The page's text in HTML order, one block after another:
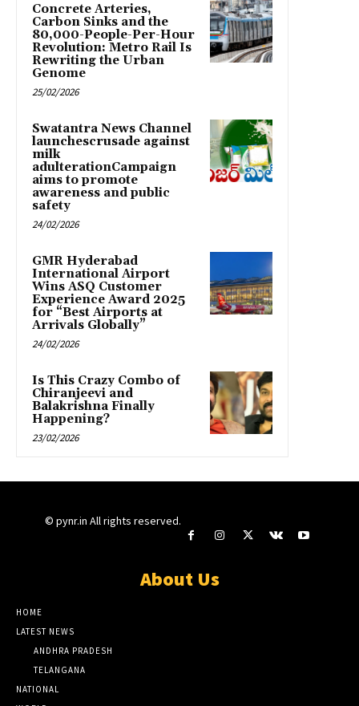
Concrete Arteries,
Carbon Sinks and the
80,000-People-Per-Hour
Revolution: Metro Rail Is
Rewriting the Urban
Genome
25/02/2026
Swatantra News Channel
launchescrusade against
milk
adulterationCampaign
aims to promote
awareness and public
safety
24/02/2026
GMR Hyderabad
International Airport
Wins ASQ Customer
Experience Award 2025
for “Best Airports at
Arrivals Globally”
24/02/2026
Is This Crazy Combo of
Chiranjeevi and
Balakrishna Finally
Happening?
23/02/2026
© pynr.in All rights reserved.
About Us
HOME
LATEST NEWS
ANDHRA PRADESH
TELANGANA
NATIONAL